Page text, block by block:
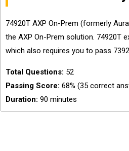
74920T AXP On-Prem (formerly
the AXP On-Prem solution. 74920T
which also requires you to pass
Total Questions: 52
Passing Score: 68% (35 correct
Duration: 90 minutes